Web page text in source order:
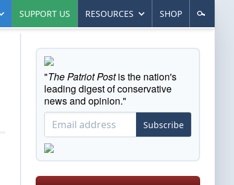
SUPPORT US RESOURCES SHOP
"The Patriot Postis the nation's
leading digest of conservative
news and opinion."
Subscribe